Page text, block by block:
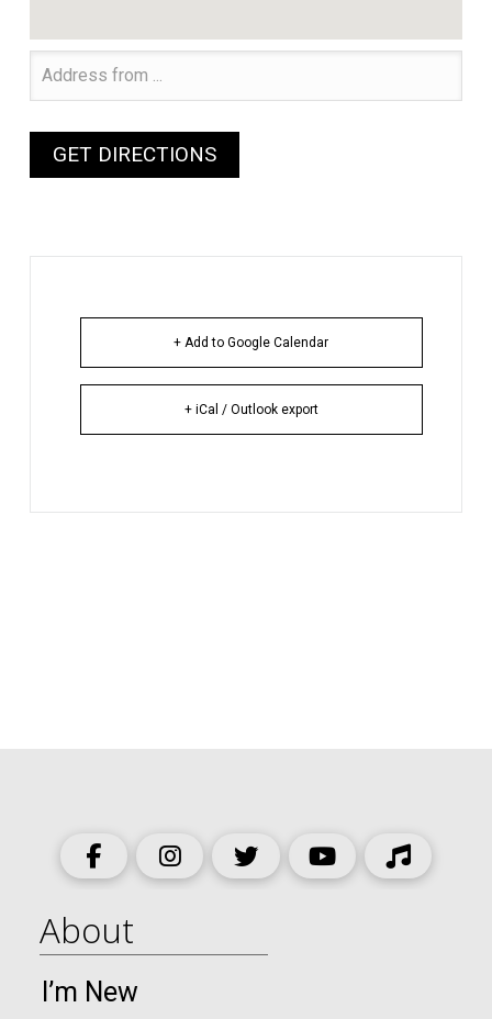
+ Add to Google Calendar
+ iCal / Outlook export
About
I’m New